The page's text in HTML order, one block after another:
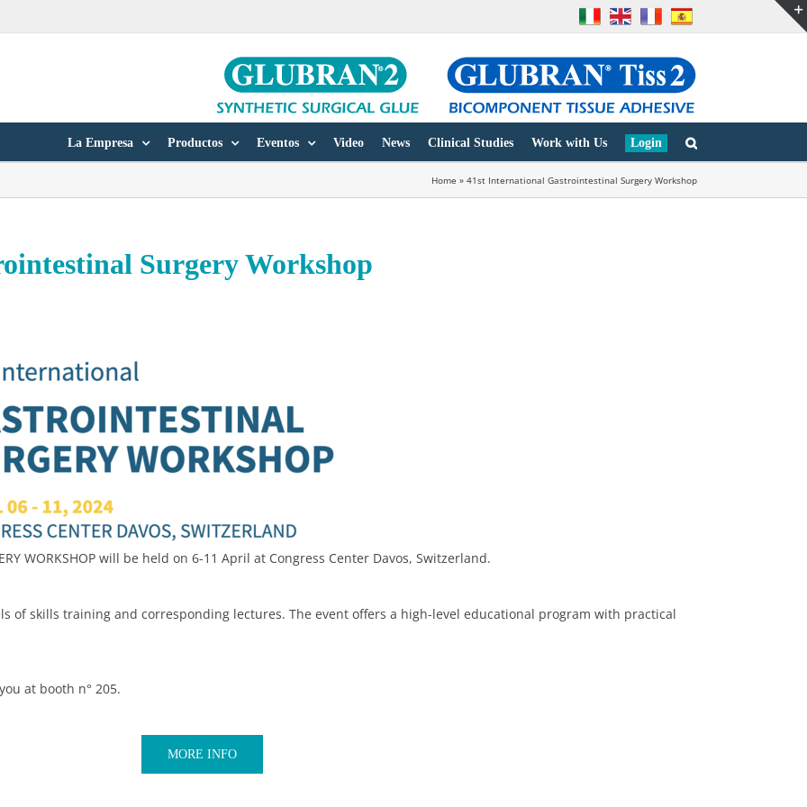
La Empresa Productos Eventos Video News Clinical Studies Work with Us Login
Home » 41st International Gastrointestinal Surgery Workshop
Surgery Workshop
WORKSHOP will be held on 6-11 April at Congress Center Davos, Switzerland.
of skills training and corresponding lectures. The event offers a high-level educational program with practical
at booth n° 205.
MORE INFO